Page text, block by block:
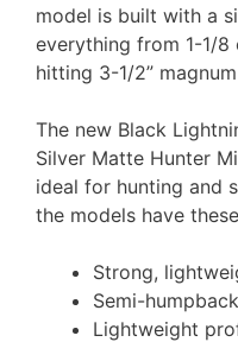
model is built with a
everything from 1-1/
hitting 3-1/2”
The new Black
Silver Matte Hunter
ideal for hunting and
the models have
Strong,
Semi-
Lightweight